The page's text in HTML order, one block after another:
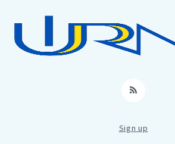
RSS
Sign up